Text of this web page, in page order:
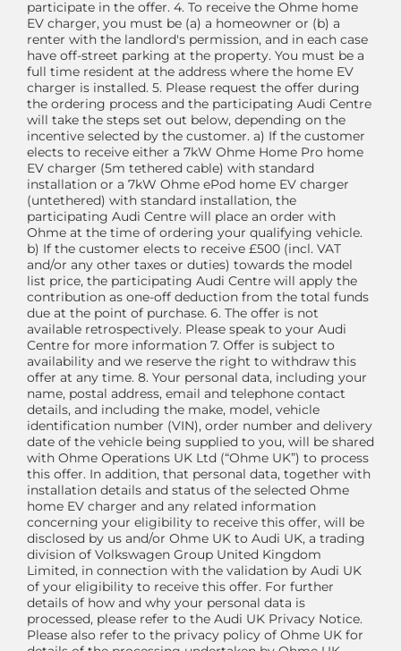
participate in the offer. 4. To receive the Ohme home
EV charger, you must be (a) a homeowner or (b) a
renter with the landlord's permission, and in each case
have off-street parking at the property. You must be a
full time resident at the address where the home EV
charger is installed. 5. Please request the offer during
the ordering process and the participating Audi Centre
will take the steps set out below, depending on the
incentive selected by the customer. a) If the customer
elects to receive either a 7kW Ohme Home Pro home
EV charger (5m tethered cable) with standard
installation or a 7kW Ohme ePod home EV charger
(untethered) with standard installation, the
participating Audi Centre will place an order with
Ohme at the time of ordering your qualifying vehicle.
b) If the customer elects to receive £500 (incl. VAT
and/or any other taxes or duties) towards the model
list price, the participating Audi Centre will apply the
contribution as one-off deduction from the total funds
due at the point of purchase. 6. The offer is not
available retrospectively. Please speak to your Audi
Centre for more information 7. Offer is subject to
availability and we reserve the right to withdraw this
offer at any time. 8. Your personal data, including your
name, postal address, email and telephone contact
details, and including the make, model, vehicle
identification number (VIN), order number and delivery
date of the vehicle being supplied to you, will be shared
with Ohme Operations UK Ltd (“Ohme UK”) to process
this offer. In addition, that personal data, together with
installation details and status of the selected Ohme
home EV charger and any related information
concerning your eligibility to receive this offer, will be
disclosed by us and/or Ohme UK to Audi UK, a trading
division of Volkswagen Group United Kingdom
Limited, in connection with the validation by Audi UK
of your eligibility to receive this offer. For further
details of how and why your personal data is
processed, please refer to the Audi UK Privacy Notice.
Please also refer to the privacy policy of Ohme UK for